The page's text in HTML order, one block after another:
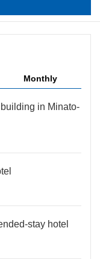
Monthly
in Minato-
stay hotel